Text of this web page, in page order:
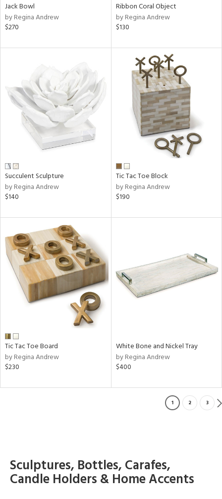
Jack Bowl
by Regina Andrew
$270
Ribbon Coral Object
by Regina Andrew
$130
Succulent Sculpture
by Regina Andrew
$140
Tic Tac Toe Block
by Regina Andrew
$190
Tic Tac Toe Board
by Regina Andrew
$230
White Bone and Nickel Tray
by Regina Andrew
$400
1 2 3
Sculptures, Bottles, Carafes,
Candle Holders & Home Accents